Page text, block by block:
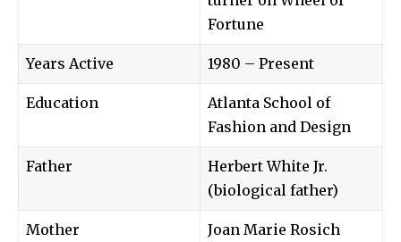
Fortune
Years Active 1980 – Present
Education
Atlanta School of
Fashion and Design
Father
Herbert White Jr.
(biological father)
Mother Joan Marie Rosich